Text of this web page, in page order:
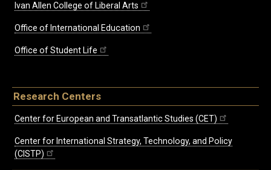
Ivan Allen College of Liberal Arts
Office of International Education
Office of Student Life
Research Centers
Center for European and Transatlantic Studies (CET)
Center for International Strategy, Technology, and Policy
(CISTP)